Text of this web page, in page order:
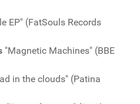
EP" (FatSouls Records
"Magnetic Machines" (BBE
in the clouds" (Patina